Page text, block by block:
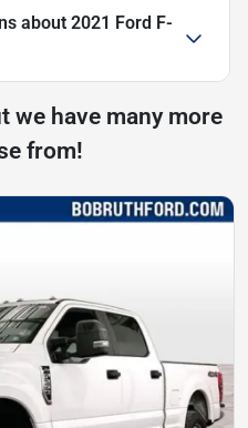
about 2021 Ford F-
we have many more
from!